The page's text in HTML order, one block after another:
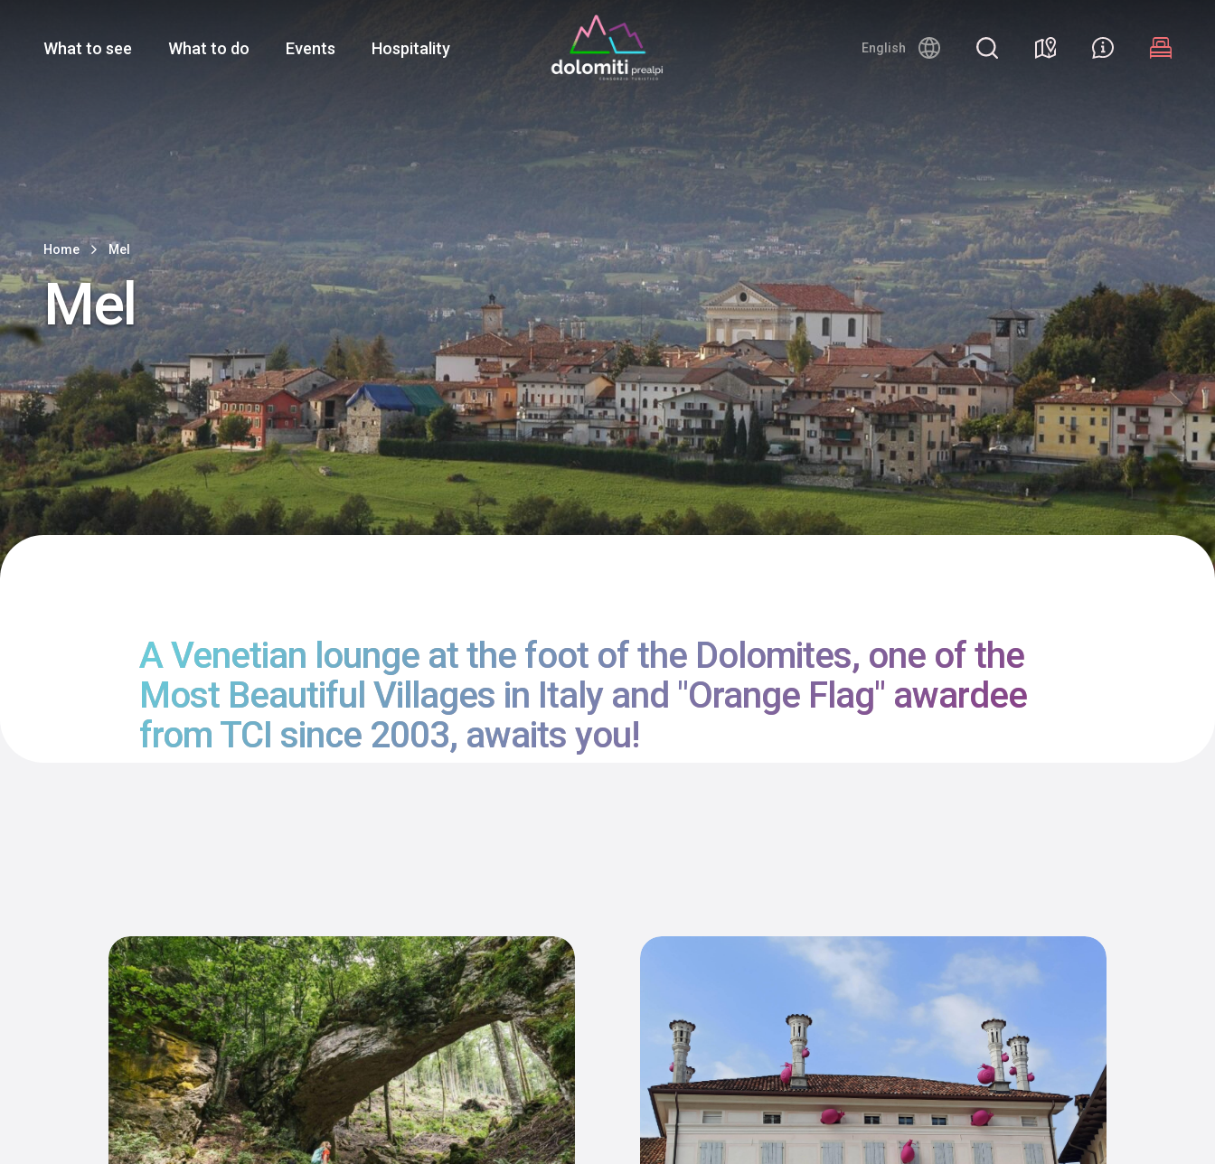
Main Navigation
What to see What to do Events Hospitality English
Home Mel
Mel
A Venetian lounge at the foot of the Dolomites, one of the
Most Beautiful Villages in Italy and "Orange Flag" awardee
from TCI since 2003, awaits you!